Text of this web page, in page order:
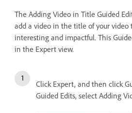
The Adding Video in Title Guided
add a video in the title of your
interesting and impactful. This
in the Expert view.
Click Expert, and then click
Guided Edits, select Adding